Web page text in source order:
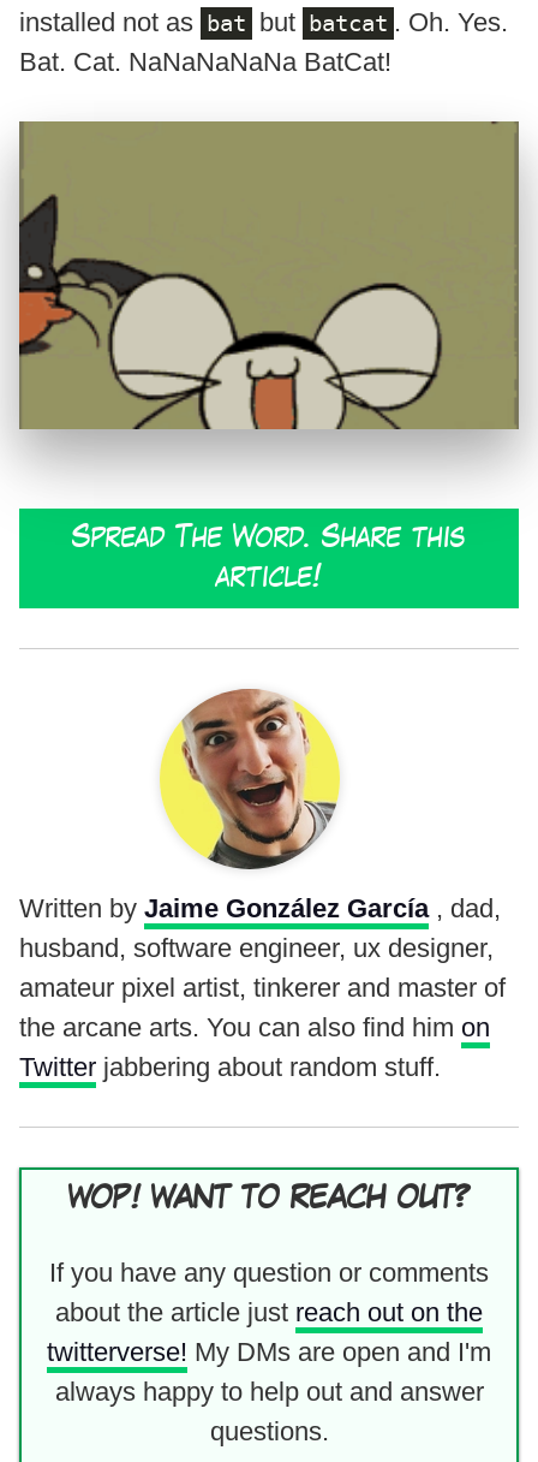
installed not as
bat but batcat . Oh. Yes.
Bat. Cat. NaNaNaNaNa BatCat!
Spread The Word. Share this
article!
Written by Jaime González García , dad,
husband, software engineer, ux designer,
amateur pixel artist, tinkerer and master of
the arcane arts. You can also find him on
Twitter jabbering about random stuff.
WOP! WANT TO REACH OUT?
If you have any question or comments
about the article just reach out on the
twitterverse! My DMs are open and I'm
always happy to help out and answer
questions.